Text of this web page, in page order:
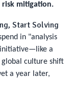
risk mitigation.
Start Solving
in "analysis
initiative—like a
culture shift
a year later,